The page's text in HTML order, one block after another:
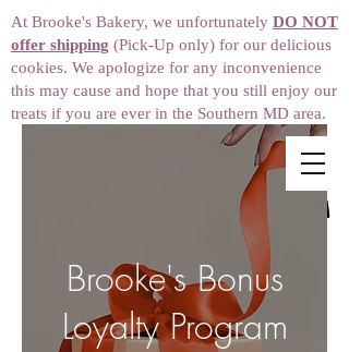
At Brooke's Bakery, we unfortunately DO NOT
offer shipping (Pick-Up only) for our delicious
cookies. We apologize for any inconvenience
this may cause and hope that you still enjoy our
treats if you are ever in the Southern MD area.
Brooke's Bonus
Loyalty Program